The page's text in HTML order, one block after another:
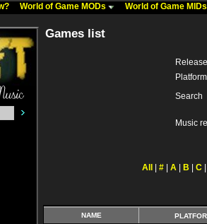
World of Game MODs World of Game
Games list
Platform
Search
Music
All # A B C
NAME